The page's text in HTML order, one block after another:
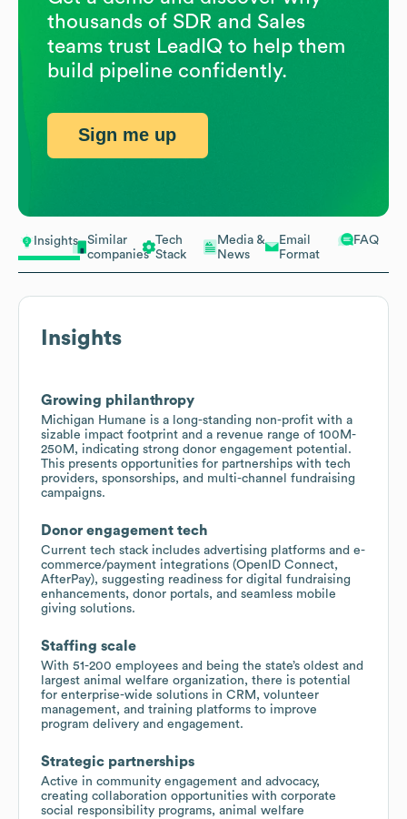
Insights
Similar
companies
Tech
Stack
Media &
News
Email
Format
FAQ
Insights
Growing philanthropy
Michigan Humane is a long-standing non-profit with a
sizable impact footprint and a revenue range of 100M-
250M, indicating strong donor engagement potential.
This presents opportunities for partnerships with tech
providers, sponsorships, and multi-channel fundraising
campaigns.
Donor engagement tech
Current tech stack includes advertising platforms and e-
commerce/payment integrations (OpenID Connect,
AfterPay), suggesting readiness for digital fundraising
enhancements, donor portals, and seamless mobile
giving solutions.
Staffing scale
With 51-200 employees and being the state’s oldest and
largest animal welfare organization, there is potential
for enterprise-wide solutions in CRM, volunteer
management, and training platforms to improve
program delivery and engagement.
Strategic partnerships
Active in community engagement and advocacy,
creating collaboration opportunities with corporate
social responsibility programs, animal welfare
thousands of SDR and Sales
teams trust LeadIQ to help them
build pipeline confidently.
Sign me up